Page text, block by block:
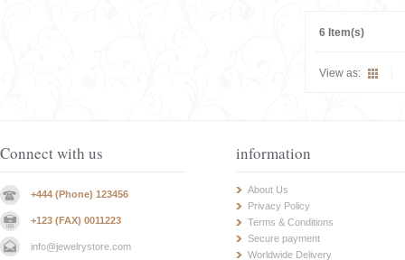
6 Item(s)
View as:
Connect with us
+444 (Phone) 123456
+123 (FAX) 0011223
info@jewelrystore.com
information
About Us
Privacy Policy
Terms & Conditions
Secure payment
Worldwide Delivery